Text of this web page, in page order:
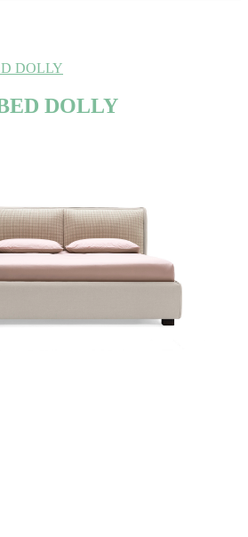
DOLLY
DOLLY